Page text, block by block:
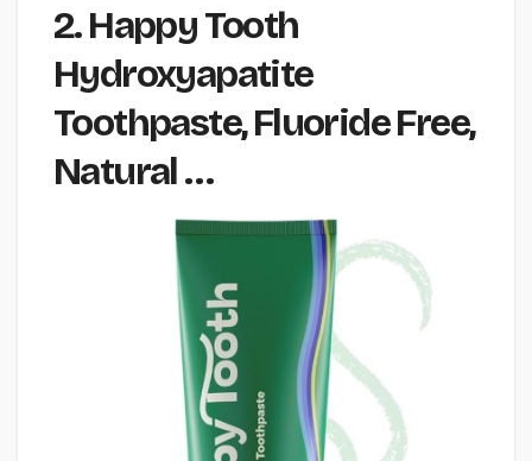
2. Happy Tooth
Hydroxyapatite
Toothpaste, Fluoride Free,
Natural …